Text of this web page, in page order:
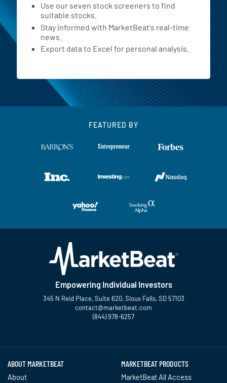
Use our seven stock screeners to find
suitable stocks.
Stay informed with MarketBeat's real-time
news.
Export data to Excel for personal analysis.
FEATURED BY
Empowering Individual Investors
345 N Reid Place, Suite 620, Sioux Falls, SD 57103
contact@marketbeat.com
(844) 978-6257
ABOUT MARKETBEAT
About
MARKETBEAT PRODUCTS
MarketBeat All Access